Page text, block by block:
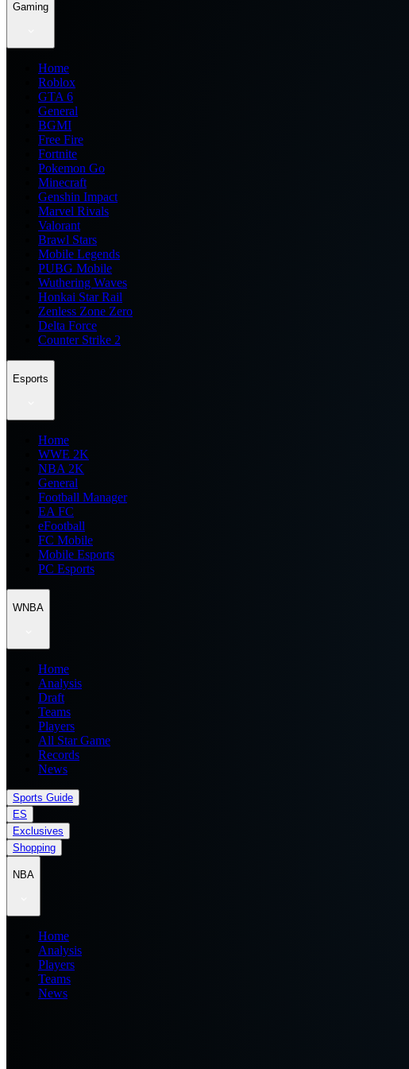
Gaming
Home
Roblox
GTA 6
General
BGMI
Free Fire
Fortnite
Pokemon Go
Minecraft
Genshin Impact
Marvel Rivals
Valorant
Brawl Stars
Mobile Legends
PUBG Mobile
Wuthering Waves
Honkai Star Rail
Zenless Zone Zero
Delta Force
Counter Strike 2
Esports
Home
WWE 2K
NBA 2K
General
Football Manager
EA FC
eFootball
FC Mobile
Mobile Esports
PC Esports
WNBA
Home
Analysis
Draft
Teams
Players
All Star Game
Records
News
Sports Guide
ES
Exclusives
Shopping
NBA
Home
Analysis
Players
Teams
News